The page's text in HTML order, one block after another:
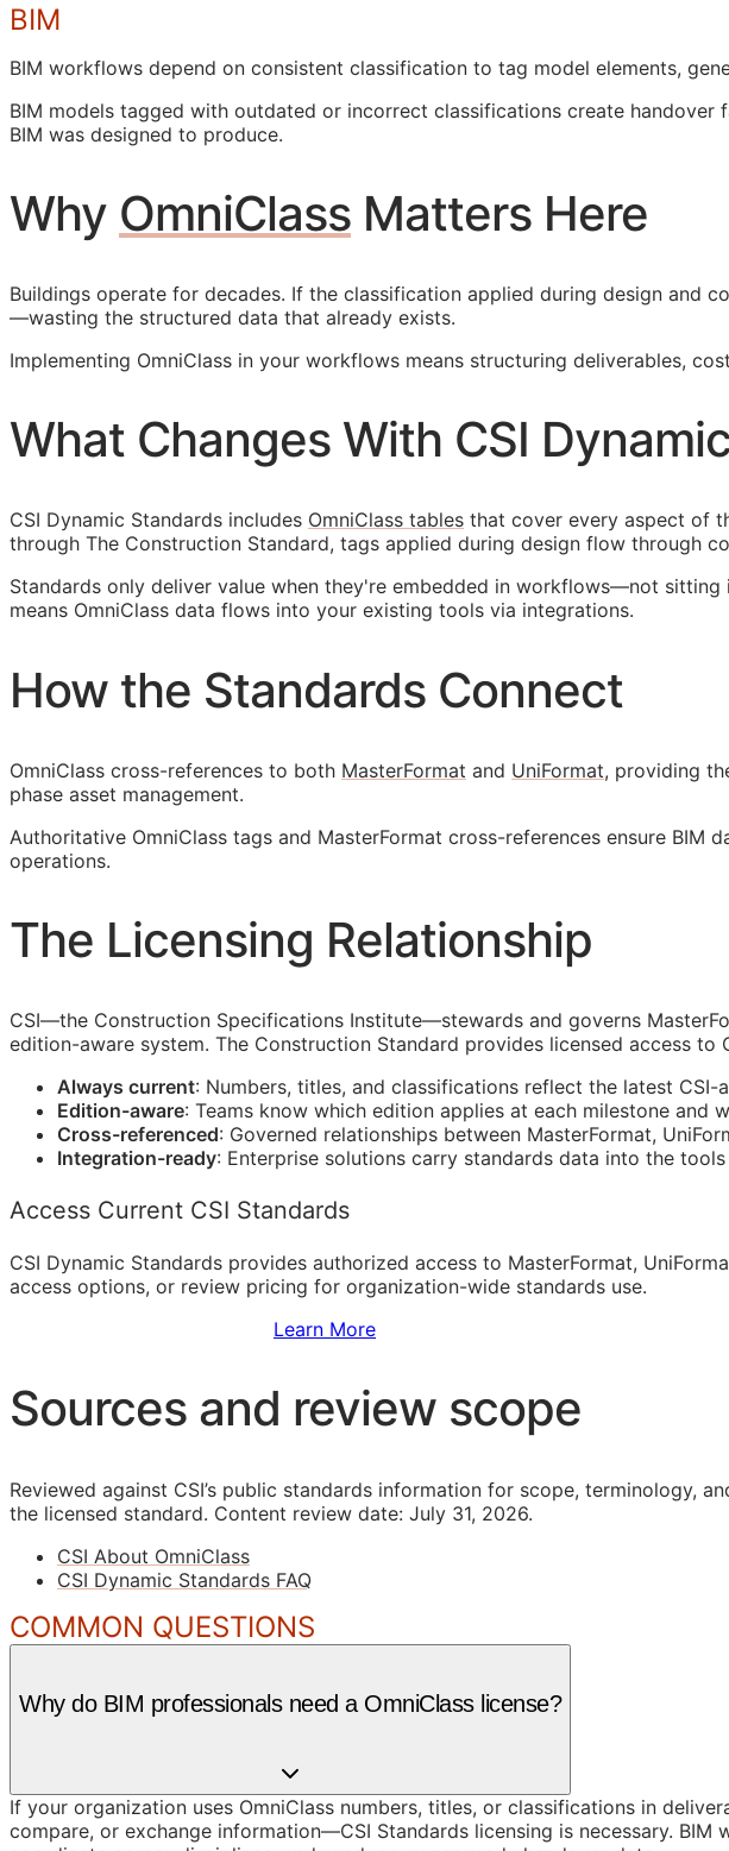
BIM
BIM workflows depend on consistent classification to tag model elements,
BIM models tagged with outdated or incorrect classifications create handover
BIM was designed to produce.
Why OmniClass Matters Here
Buildings operate for decades. If the classification applied during design and
—wasting the structured data that already exists.
Implementing OmniClass in your workflows means structuring deliverables,
What Changes With CSI
CSI Dynamic Standards includes OmniClass tables that cover every aspect of
through The Construction Standard, tags applied during design flow through
Standards only deliver value when they're embedded in workflows—not
means OmniClass data flows into your existing tools via integrations.
How the Standards Connect
OmniClass cross-references to both MasterFormat and UniFormat, providing
phase asset management.
Authoritative OmniClass tags and MasterFormat cross-references ensure BIM
operations.
The Licensing Relationship
CSI—the Construction Specifications Institute—stewards and governs
edition-aware system. The Construction Standard provides licensed access to
Always current: Numbers, titles, and classifications reflect the latest CSI-
Edition-aware: Teams know which edition applies at each milestone and
Cross-referenced: Governed relationships between MasterFormat,
Integration-ready: Enterprise solutions carry standards data into the
Access Current CSI Standards
CSI Dynamic Standards provides authorized access to MasterFormat,
access options, or review pricing for organization-wide standards use.
Learn More
Sources and review scope
Reviewed against CSI’s public standards information for scope, terminology,
the licensed standard. Content review date: July 31, 2026.
CSI About OmniClass
CSI Dynamic Standards FAQ
COMMON QUESTIONS
Why do BIM professionals need a OmniClass license?
If your organization uses OmniClass numbers, titles, or classifications in
compare, or exchange information—CSI Standards licensing is necessary.